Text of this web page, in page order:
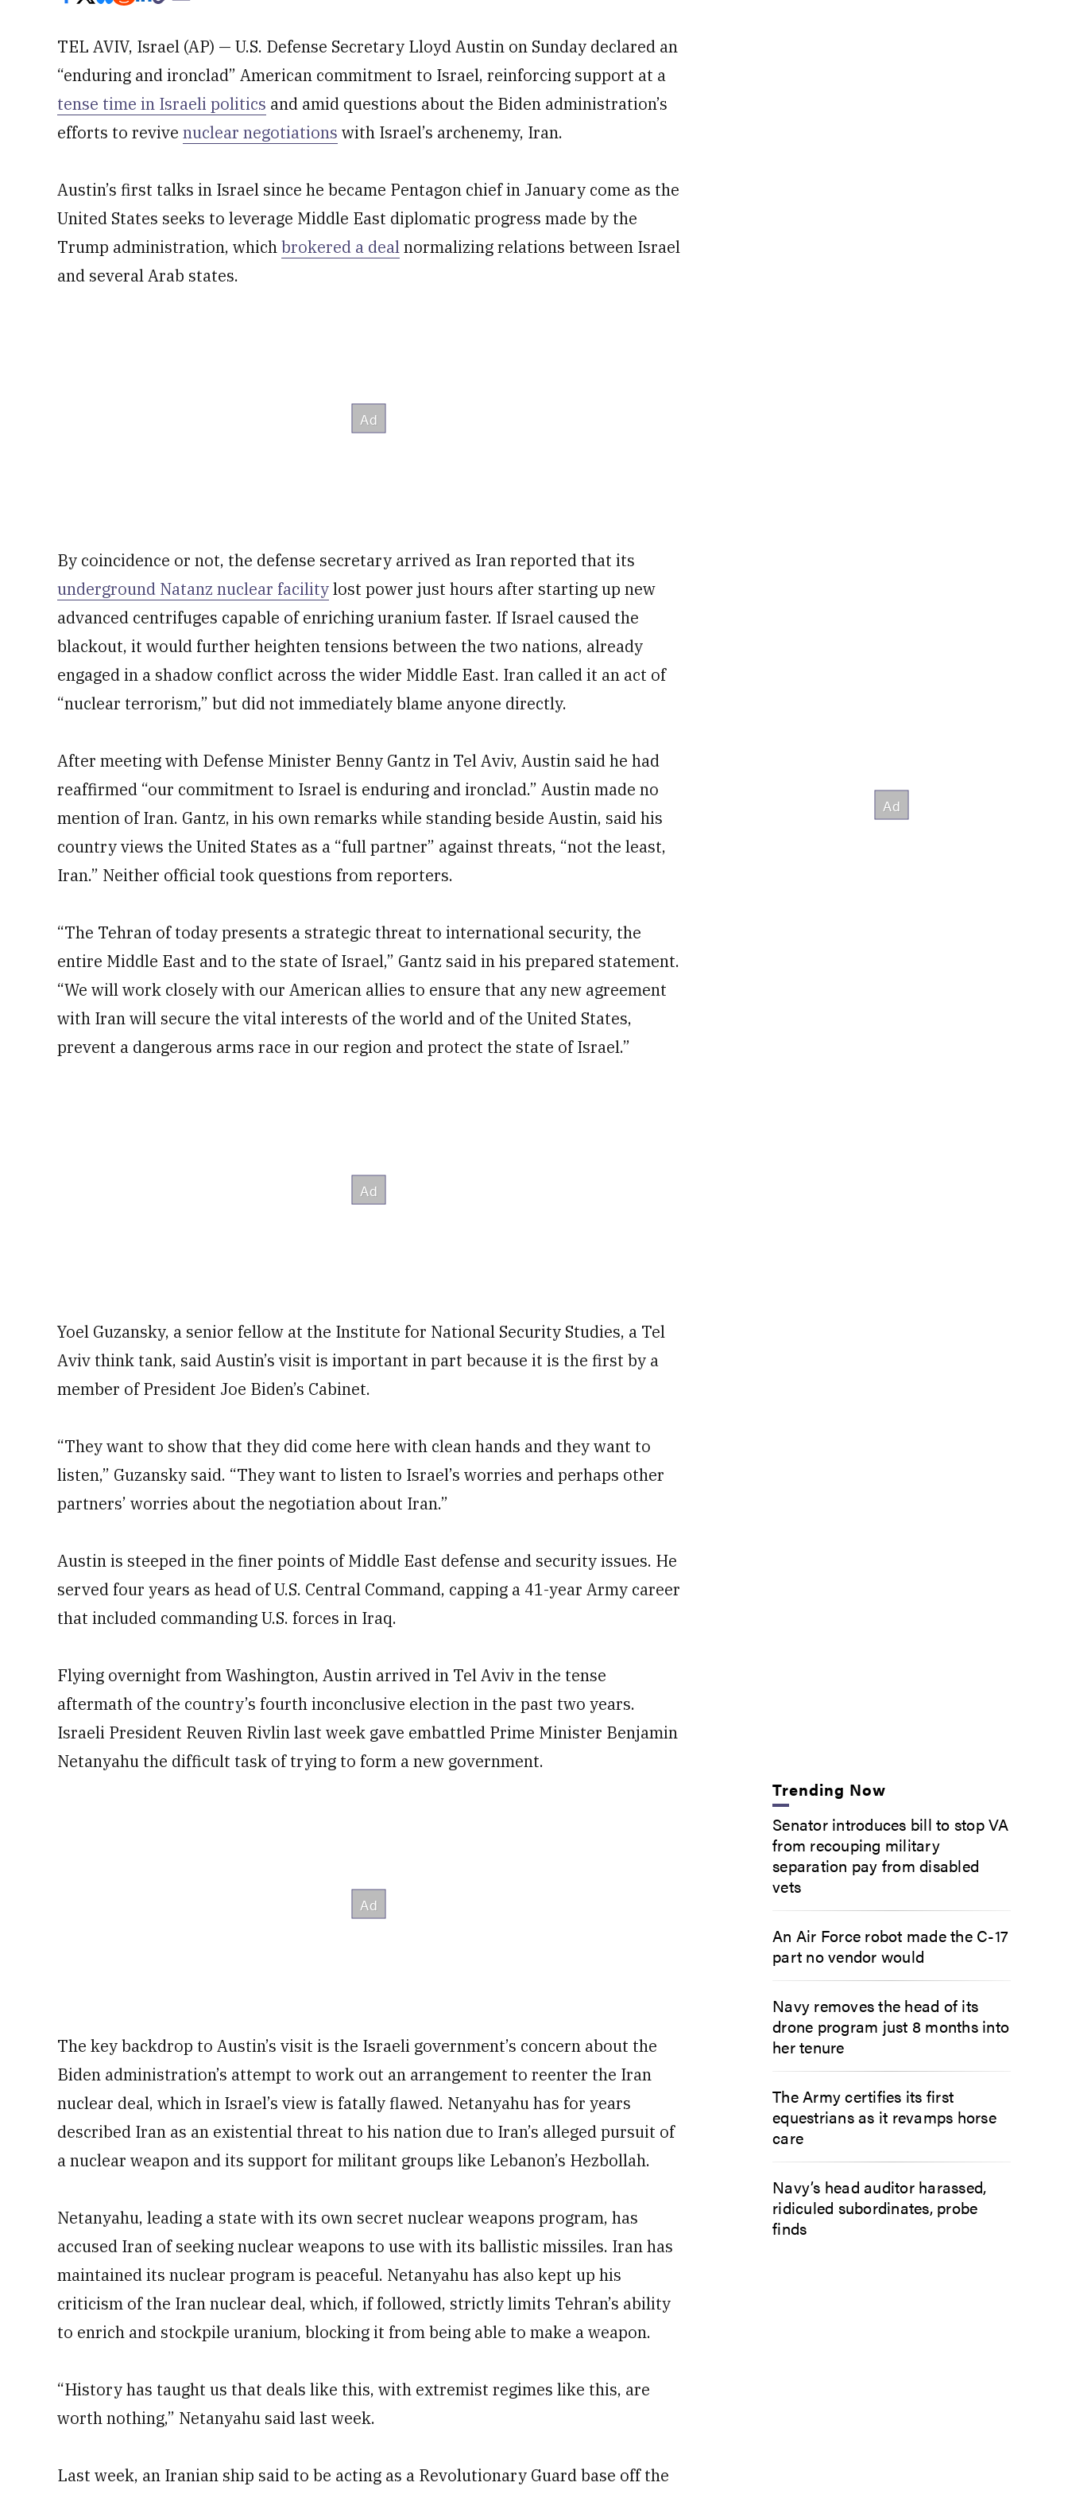
TEL AVIV, Israel (AP) — U.S. Defense Secretary Lloyd Austin on Sunday declared an
“enduring and ironclad” American commitment to Israel, reinforcing support at a
tense time in Israeli politics and amid questions about the Biden administration’s
efforts to revive nuclear negotiations with Israel’s archenemy, Iran.
Austin’s first talks in Israel since he became Pentagon chief in January come as the
United States seeks to leverage Middle East diplomatic progress made by the
Trump administration, whichbrokered a dealnormalizing relations between Israel
and several Arab states.
By coincidence or not, the defense secretary arrived as Iran reported that its
underground Natanz nuclear facilitylost power just hours after starting up new
advanced centrifuges capable of enriching uranium faster. If Israel caused the
blackout, it would further heighten tensions between the two nations, already
engaged in a shadow conflict across the wider Middle East. Iran called it an act of
“nuclear terrorism,” but did not immediately blame anyone directly.
After meeting with Defense Minister Benny Gantz in Tel Aviv, Austin said he had
reaffirmed “our commitment to Israel is enduring and ironclad.” Austin made no
mention of Iran. Gantz, in his own remarks while standing beside Austin, said his
country views the United States as a “full partner” against threats, “not the least,
Iran.” Neither official took questions from reporters.
“The Tehran of today presents a strategic threat to international security, the
entire Middle East and to the state of Israel,” Gantz said in his prepared statement.
“We will work closely with our American allies to ensure that any new agreement
with Iran will secure the vital interests of the world and of the United States,
prevent a dangerous arms race in our region and protect the state of Israel.”
Yoel Guzansky, a senior fellow at the Institute for National Security Studies, a Tel
Aviv think tank, said Austin’s visit is important in part because it is the first by a
member of President Joe Biden’s Cabinet.
“They want to show that they did come here with clean hands and they want to
listen,” Guzansky said. “They want to listen to Israel’s worries and perhaps other
partners’ worries about the negotiation about Iran.”
Austin is steeped in the finer points of Middle East defense and security issues. He
served four years as head of U.S. Central Command, capping a 41-year Army career
that included commanding U.S. forces in Iraq.
Flying overnight from Washington, Austin arrived in Tel Aviv in the tense
aftermath of the country’s fourth inconclusive election in the past two years.
Israeli President Reuven Rivlin last week gave embattled Prime Minister Benjamin
Netanyahu the difficult task of trying to form a new government.
The key backdrop to Austin’s visit is the Israeli government’s concern about the
Biden administration’s attempt to work out an arrangement to reenter the Iran
nuclear deal, which in Israel’s view is fatally flawed. Netanyahu has for years
described Iran as an existential threat to his nation due to Iran’s alleged pursuit of
a nuclear weapon and its support for militant groups like Lebanon’s Hezbollah.
Netanyahu, leading a state with its own secret nuclear weapons program, has
accused Iran of seeking nuclear weapons to use with its ballistic missiles. Iran has
maintained its nuclear program is peaceful. Netanyahu has also kept up his
criticism of the Iran nuclear deal, which, if followed, strictly limits Tehran’s ability
to enrich and stockpile uranium, blocking it from being able to make a weapon.
“History has taught us that deals like this, with extremist regimes like this, are
worth nothing,” Netanyahu said last week.
Last week, an Iranian ship said to be acting as a Revolutionary Guard base off the
Trending Now
Senator introduces bill to stop VA
from recouping military
separation pay from disabled
vets
An Air Force robot made the C-17
part no vendor would
Navy removes the head of its
drone program just 8 months into
her tenure
The Army certifies its first
equestrians as it revamps horse
care
Navy’s head auditor harassed,
ridiculed subordinates, probe
finds